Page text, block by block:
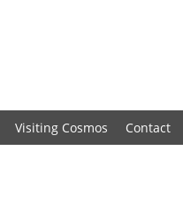
Visiting Cosmos Contact